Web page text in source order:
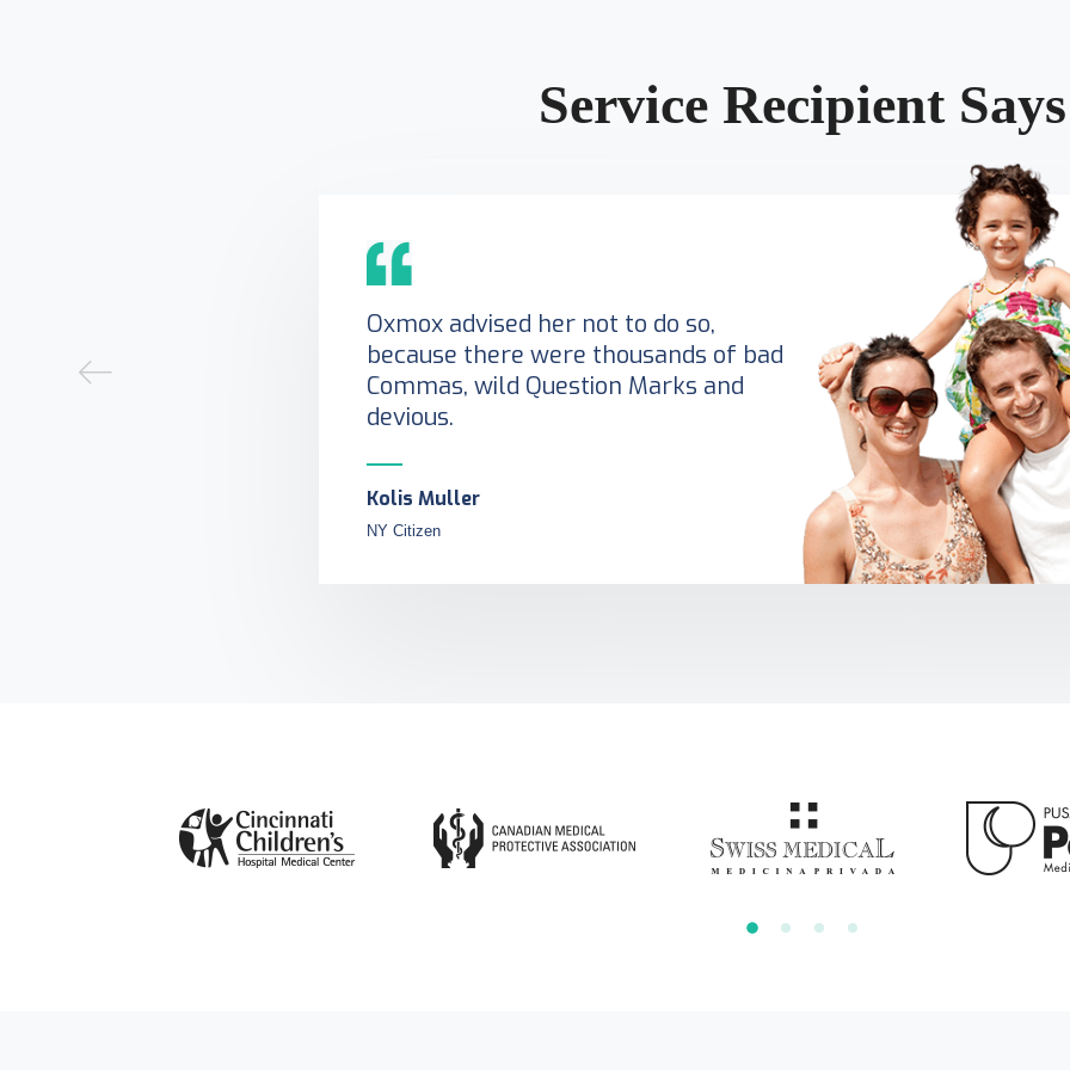
Service Recipient Says
Oxmox advised her not to do so,
because there were thousands of bad
Commas, wild Question Marks and
devious.
Kolis Muller
NY Citizen